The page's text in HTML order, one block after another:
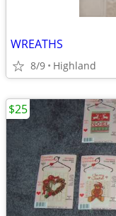
WREATHS
8/9 Highland
$25